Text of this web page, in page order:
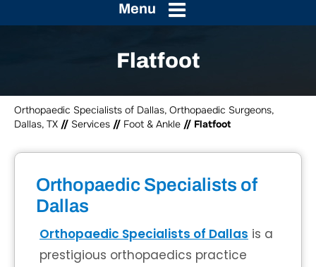
Menu
Flatfoot
Orthopaedic Specialists of Dallas, Orthopaedic Surgeons,
Dallas, TX // Services // Foot & Ankle // Flatfoot
Orthopaedic Specialists of
Dallas
Orthopaedic Specialists of Dallas is a
prestigious orthopaedics practice